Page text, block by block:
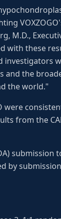
M.D.,
with these
the
the world."
were
from the
submission